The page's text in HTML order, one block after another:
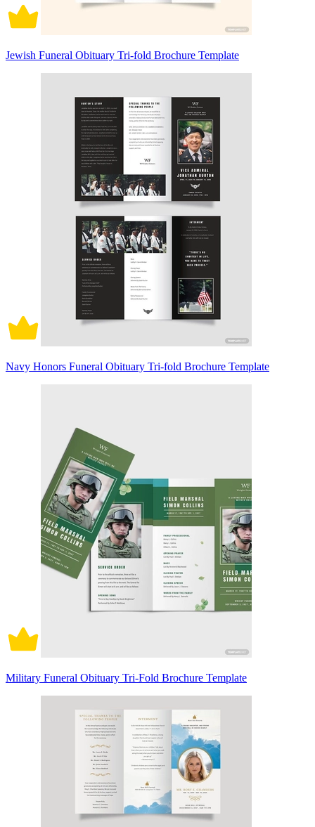
Jewish Funeral Obituary Tri-fold Brochure Template
Navy Honors Funeral Obituary Tri-fold Brochure Template
Military Funeral Obituary Tri-Fold Brochure Template